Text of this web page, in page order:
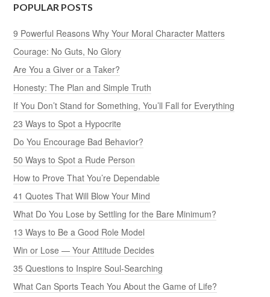
POPULAR POSTS
9 Powerful Reasons Why Your Moral Character Matters
Courage: No Guts, No Glory
Are You a Giver or a Taker?
Honesty: The Plan and Simple Truth
If You Don’t Stand for Something, You’ll Fall for Everything
23 Ways to Spot a Hypocrite
Do You Encourage Bad Behavior?
50 Ways to Spot a Rude Person
How to Prove That You’re Dependable
41 Quotes That Will Blow Your Mind
What Do You Lose by Settling for the Bare Minimum?
13 Ways to Be a Good Role Model
Win or Lose — Your Attitude Decides
35 Questions to Inspire Soul-Searching
What Can Sports Teach You About the Game of Life?